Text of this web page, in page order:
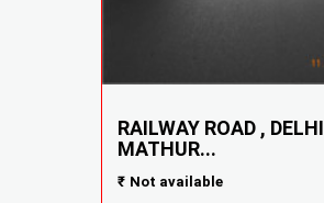
RAILWAY ROAD , DELHI
MATHUR...
₹ Not available